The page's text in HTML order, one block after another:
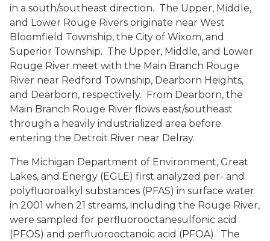
in a south/southeast direction. The Upper, Middle,
and Lower Rouge Rivers originate near West
Bloomfield Township, the City of Wixom, and
Superior Township. The Upper, Middle, and Lower
Rouge River meet with the Main Branch Rouge
River near Redford Township, Dearborn Heights,
and Dearborn, respectively. From Dearborn, the
Main Branch Rouge River flows east/southeast
through a heavily industrialized area before
entering the Detroit River near Delray.
The Michigan Department of Environment, Great
Lakes, and Energy (EGLE) first analyzed per- and
polyfluoroalkyl substances (PFAS) in surface water
in 2001 when 21 streams, including the Rouge River,
were sampled for perfluorooctanesulfonic acid
(PFOS) and perfluorooctanoic acid (PFOA). The